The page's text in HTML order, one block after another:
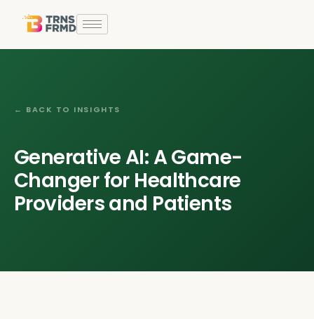
← BACK TO INSIGHTS
Generative AI: A Game-
Changer for Healthcare
Providers and Patients